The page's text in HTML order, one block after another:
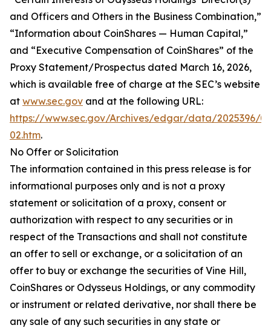
and Officers and Others in the Business Combination,”
“Information about CoinShares — Human Capital,”
and “Executive Compensation of CoinShares” of the
Proxy Statement/Prospectus dated March 16, 2026,
which is available free of charge at the SEC’s website
at www.sec.gov and at the following URL:
https://www.sec.gov/Archives/edgar/data/2025396/
02.htm.
No Offer or Solicitation
The information contained in this press release is for
informational purposes only and is not a proxy
statement or solicitation of a proxy, consent or
authorization with respect to any securities or in
respect of the Transactions and shall not constitute
an offer to sell or exchange, or a solicitation of an
offer to buy or exchange the securities of Vine Hill,
CoinShares or Odysseus Holdings, or any commodity
or instrument or related derivative, nor shall there be
any sale of any such securities in any state or